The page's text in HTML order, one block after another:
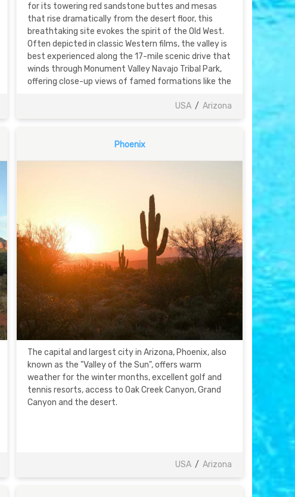
for its towering red sandstone buttes and mesas
that rise dramatically from the desert floor, this
breathtaking site evokes the spirit of the Old West.
Often depicted in classic Western films, the valley is
best experienced along the 17-mile scenic drive that
winds through Monument Valley Navajo Tribal Park,
offering close-up views of famed formations like the
USA/ Arizona
Phoenix
The capital and largest city in Arizona, Phoenix, also
known as the "Valley of the Sun", offers warm
weather for the winter months, excellent golf and
tennis resorts, access to Oak Creek Canyon, Grand
Canyon and the desert.
USA/ Arizona